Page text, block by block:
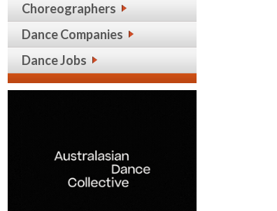
Choreographers
Dance Companies
Dance Jobs